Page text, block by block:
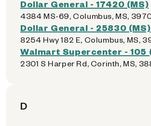
Dollar General - 17420 (MS)
4384 MS-69, Columbus, MS,
Dollar General - 25830 (MS)
8254 Hwy 182 E, Columbus, MS,
Walmart Supercenter - 105
2301 S Harper Rd, Corinth, MS,
D